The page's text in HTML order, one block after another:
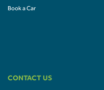
Book a Car
CONTACT US